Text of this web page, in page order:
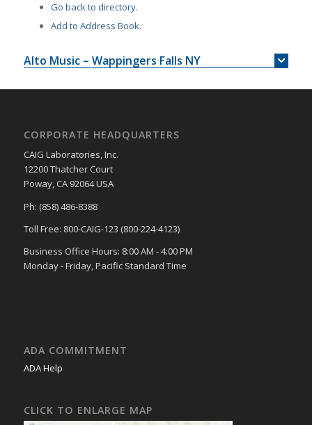
Go back to directory.
Add to Address Book.
Alto Music – Wappingers Falls NY
CORPORATE HEADQUARTERS
CAIG Laboratories, Inc.
12200 Thatcher Court
Poway, CA 92064 USA
Ph: (858) 486-8388
Toll Free: 800-CAIG-123 (800-224-4123)
Business Office Hours: 8:00 AM - 4:00 PM
Monday - Friday, Pacific Standard Time
ADA COMMITMENT
ADA Help
CLICK TO ENLARGE MAP